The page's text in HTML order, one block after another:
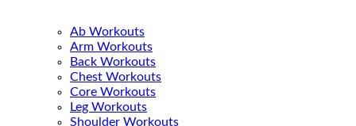
Ab Workouts
Arm Workouts
Back Workouts
Chest Workouts
Core Workouts
Leg Workouts
Shoulder Workouts